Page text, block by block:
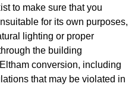
to make sure that you
for its own purposes,
lighting or proper
the building
conversion, including
that may be violated in